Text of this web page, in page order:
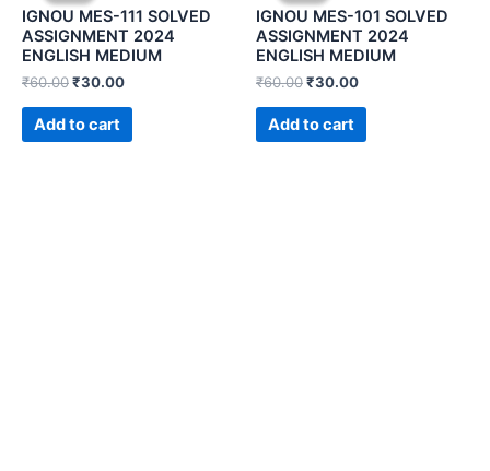
IGNOU MES-111 SOLVED
ASSIGNMENT 2024
ENGLISH MEDIUM
₹60.00₹30.00
Add to cart
IGNOU MES-101 SOLVED
ASSIGNMENT 2024
ENGLISH MEDIUM
₹60.00₹30.00
Add to cart